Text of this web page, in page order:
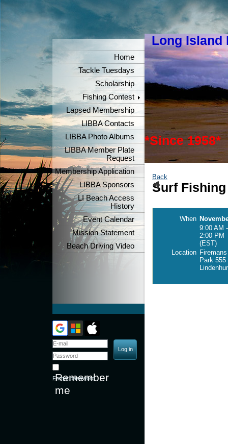
Long Island
*Since 1958*
Home
Tackle Tuesdays
Scholarship
Fishing Contest
Lapsed Membership
LIBBA Contacts
LIBBA Photo Albums
LIBBA Member Plate
Request
Membership Application
LIBBA Sponsors
LI Beach Access
History
Event Calendar
Mission Statement
Beach Driving Video
Remember
me
Forgot password
Back
Surf
When
9:00 AM -
2:00 PM
(EST)
Location
Park